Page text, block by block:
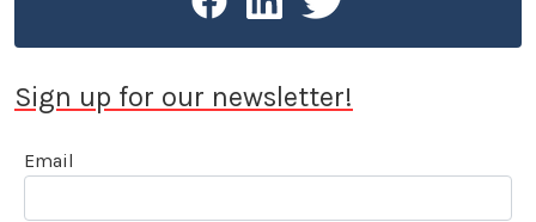
Sign up for our newsletter!
Email